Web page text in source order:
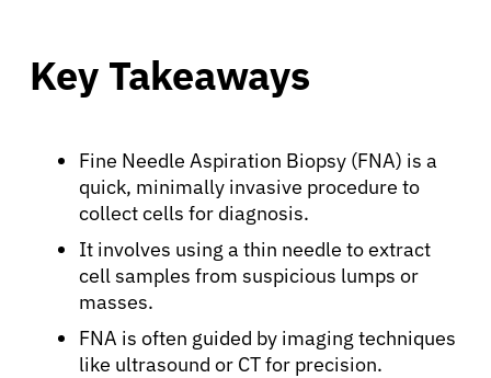
Key Takeaways
Fine Needle Aspiration Biopsy (FNA) is a
quick, minimally invasive procedure to
collect cells for diagnosis.
It involves using a thin needle to extract
cell samples from suspicious lumps or
masses.
FNA is often guided by imaging techniques
like ultrasound or CT for precision.